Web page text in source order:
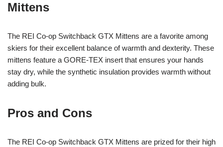
Mittens
The REI Co-op Switchback GTX Mittens are a favorite among
skiers for their excellent balance of warmth and dexterity. These
mittens feature a GORE-TEX insert that ensures your hands
stay dry, while the synthetic insulation provides warmth without
adding bulk.
Pros and Cons
The REI Co-op Switchback GTX Mittens are prized for their high